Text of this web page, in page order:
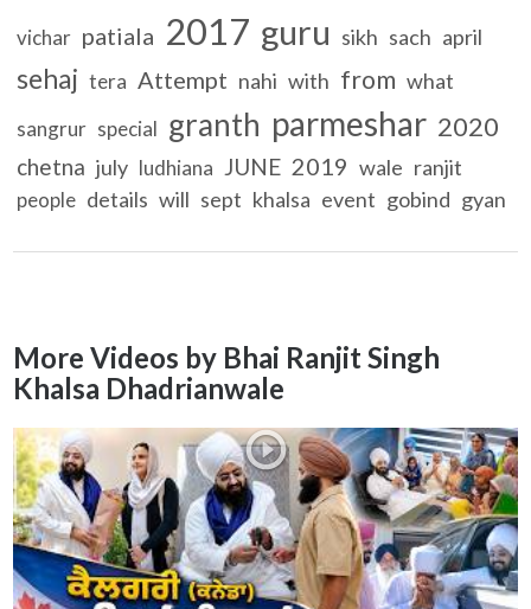
vichar patiala 2017 guru sikh sach april
sehaj tera Attempt nahi with from what
sangrur special granth parmeshar 2020
chetna july ludhiana JUNE 2019 wale ranjit
people details will sept khalsa event gobind gyan
More Videos by Bhai Ranjit Singh
Khalsa Dhadrianwale